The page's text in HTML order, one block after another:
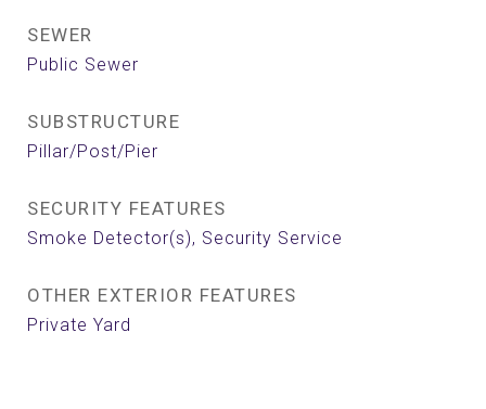
SEWER
Public Sewer
SUBSTRUCTURE
Pillar/Post/Pier
SECURITY FEATURES
Smoke Detector(s), Security Service
OTHER EXTERIOR FEATURES
Private Yard